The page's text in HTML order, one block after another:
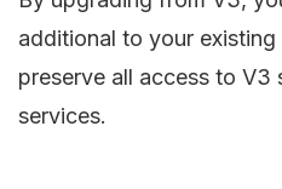
additional to your
preserve all access to V3
services.